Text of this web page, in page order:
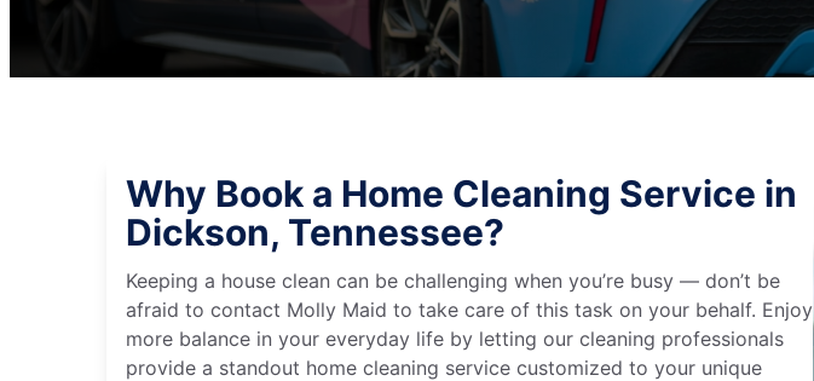
Why Book a Home Cleaning Service in
Dickson, Tennessee?
Keeping a house clean can be challenging when you’re busy — don’t be
afraid to contact Molly Maid to take care of this task on your behalf. Enjoy
more balance in your everyday life by letting our cleaning professionals
provide a standout home cleaning service customized to your unique